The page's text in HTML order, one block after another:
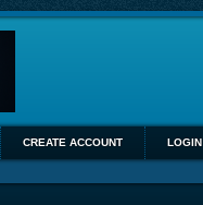
CREATE ACCOUNT LOGIN